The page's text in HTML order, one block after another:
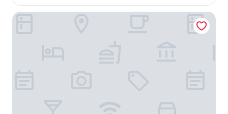
f
ATLANTIC Hotel Wilhelmshaven